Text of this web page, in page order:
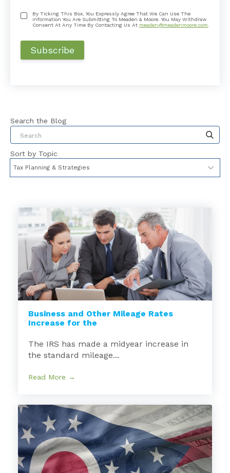
By Ticking This Box, You Expressly Agree That We Can Use The
Information You Are Submitting To Meaden & Moore. You May Withdraw
Consent At Any Time By Contacting Us At meaden@meadenmoore.com
Search the Blog
This is a search field with an auto-suggest
Sort by Topic
Business and Other Mileage Rates
Increase for the
The IRS has made a midyear increase in
the standard mileage...
Read More →